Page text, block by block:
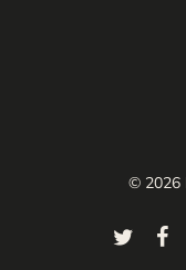
© 2026
twitter